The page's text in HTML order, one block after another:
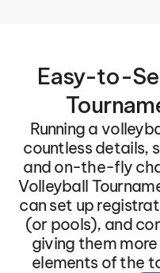
Easy-to-
Running a
countless details,
and on-the-fly
Volleyball
can set up
(or pools), and
giving them
elements of the